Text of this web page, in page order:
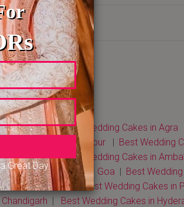
Great Day
in Mumbai|Best Wedding Cakes in Agra
Wedding Cakes in Jaipur| Best Wedding
Dehradun|Best Wedding Cakes in
Best Wedding Cakes in Goa | Best
in Ahmedabad | Best Wedding Cakes in
| Best Wedding Cakes in